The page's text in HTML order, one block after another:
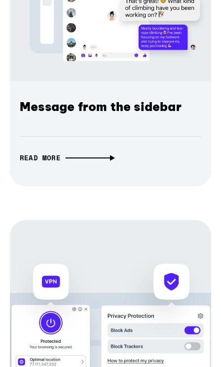
Message from the sidebar
READ MORE